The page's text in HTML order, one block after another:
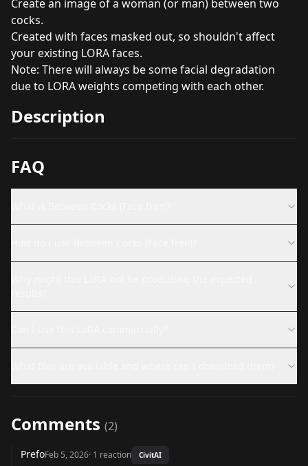
Create an image of a woman (or man) between two
cocks.
Created with faces masked out, so shouldn't affect
your existing LORA faces.
Note: There will always be some facial degradation
due to LORA weights competing with each other.
Description
FAQ
Comments (2)
PrefoFeb 5, 2026· 1 reaction CivitAI